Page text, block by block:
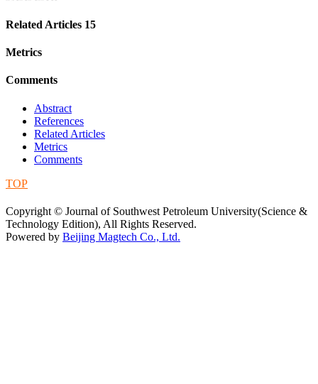
Related Articles 15
Metrics
Comments
Abstract
References
Related Articles
Metrics
Comments
TOP
Copyright © Journal of Southwest Petroleum University(Science &
Technology Edition), All Rights Reserved.
Powered by Beijing Magtech Co., Ltd.